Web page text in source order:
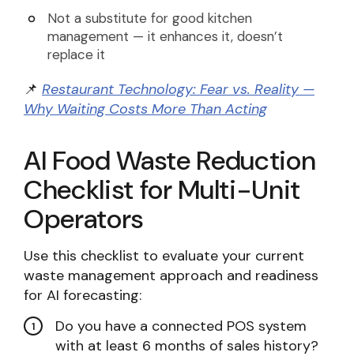
Not a substitute for good kitchen
management — it enhances it, doesn’t
replace it
📌 Restaurant Technology: Fear vs. Reality —
Why Waiting Costs More Than Acting
AI Food Waste Reduction
Checklist for Multi-Unit
Operators
Use this checklist to evaluate your current
waste management approach and readiness
for AI forecasting:
Do you have a connected POS system
with at least 6 months of sales history?